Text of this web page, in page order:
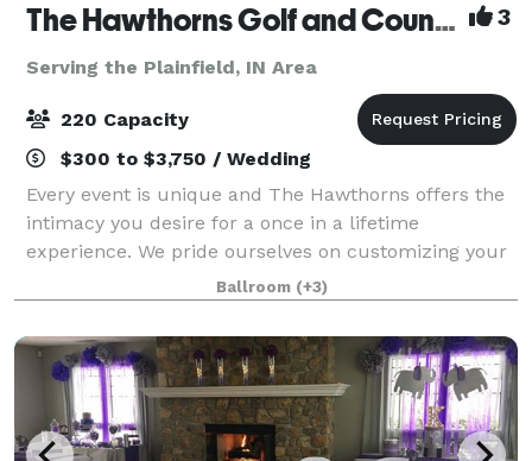
The Hawthorns Golf and Country Club 3
Serving the Plainfield, IN Area
220 Capacity
$300 to $3,750 / Wedding
Every event is unique and The Hawthorns offers the
intimacy you desire for a once in a lifetime
experience. We pride ourselves on customizing your
special occasion. Nothing is more important to our
professional staff than exceeding your exp
Ballroom (+3)